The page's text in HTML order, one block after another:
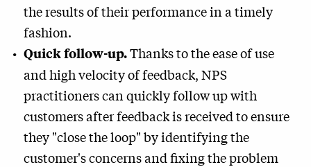
the results of their performance in a timely
fashion.
Quick follow-up.Thanks to the ease of use
and high velocity of feedback, NPS
practitioners can quickly follow up with
customers after feedback is received to ensure
they "close the loop" by identifying the
customer's concerns and fixing the problem